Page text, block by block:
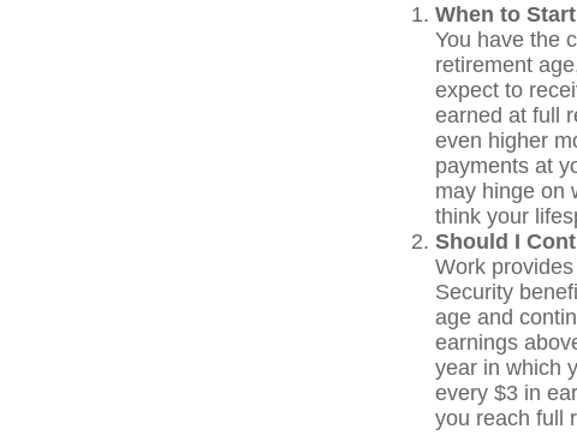
When to
You have the
retirement
expect to
earned at full
even higher
payments at
may hinge on
think your
Should I
Work
Security
age and
earnings
year in which
every $3 in
you reach full